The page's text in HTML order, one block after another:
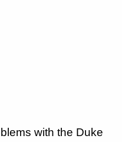
with the Duke